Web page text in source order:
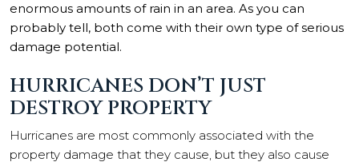
enormous amounts of rain in an area. As you can
probably tell, both come with their own type of serious
damage potential.
HURRICANES DON’T JUST
DESTROY PROPERTY
Hurricanes are most commonly associated with the
property damage that they cause, but they also cause